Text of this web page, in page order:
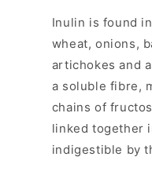
Inulin is found
wheat, onions,
artichokes and
a soluble fibre,
chains of
linked together
indigestible by